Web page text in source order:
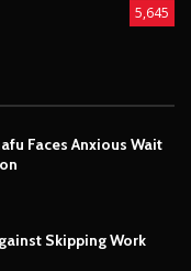
5,645
Faces Anxious Wait
Skipping Work